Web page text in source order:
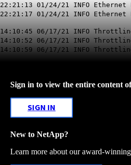
22:21:13 01/24/21 INFO Ethernet
22:21:17 01/24/21 INFO Ethernet
14:10:45 06/17/21 INFO
14:10:52 06/17/21 INFO
14:10:59 06/17/21 INFO
Sign in to view the entire content
SIGN IN
New to NetApp?
Learn more about our award-winning